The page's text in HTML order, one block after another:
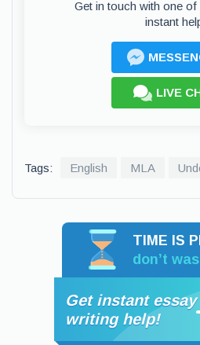
Get in touch with one
instant
LIVE
Tags: English MLA
TIME IS
don’t
Get instant essay
writing help!